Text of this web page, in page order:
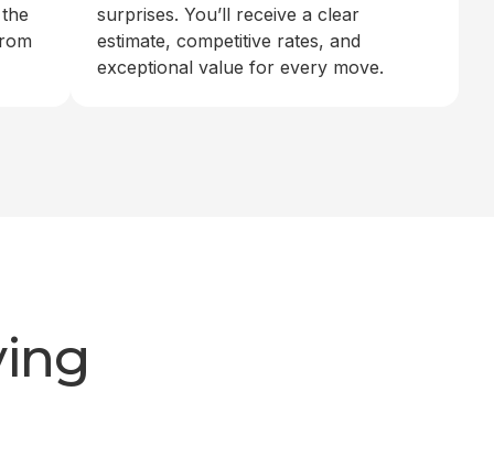
surprises. You’ll receive a clear
estimate, competitive rates, and
exceptional value for every move.